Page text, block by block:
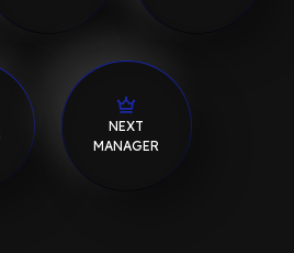
NEXT
MANAGER